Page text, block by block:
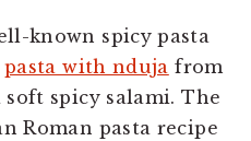
known spicy pasta
pasta with nduja from
spicy salami. The
Roman pasta recipe